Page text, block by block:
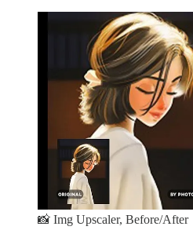
📸 Img Upscaler, Before/After